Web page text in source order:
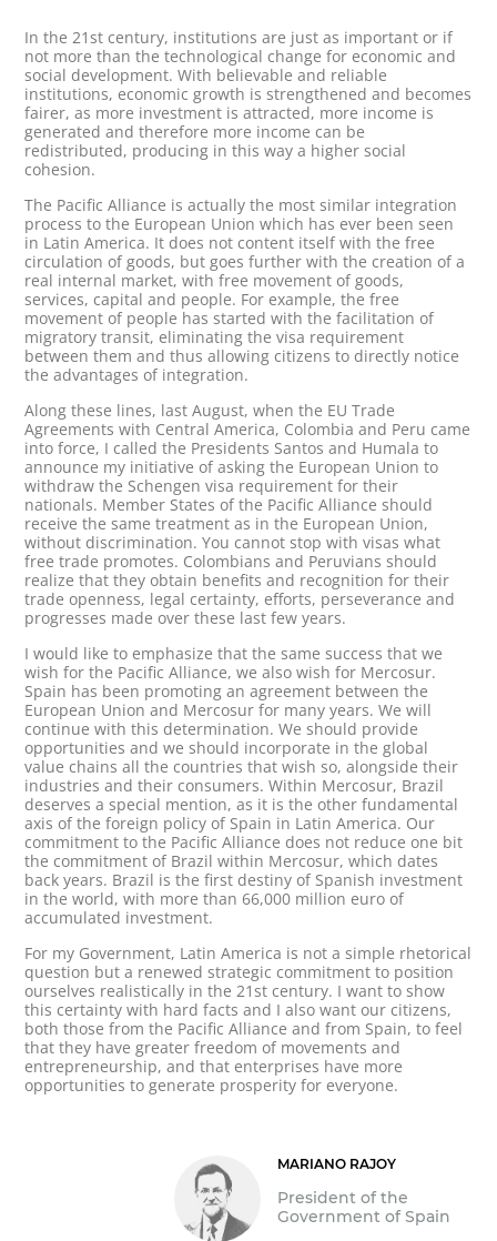
In the 21st century, institutions are just as important or if
not more than the technological change for economic and
social development. With believable and reliable
institutions, economic growth is strengthened and becomes
fairer, as more investment is attracted, more income is
generated and therefore more income can be
redistributed, producing in this way a higher social
cohesion.
The Pacific Alliance is actually the most similar integration
process to the European Union which has ever been seen
in Latin America. It does not content itself with the free
circulation of goods, but goes further with the creation of a
real internal market, with free movement of goods,
services, capital and people. For example, the free
movement of people has started with the facilitation of
migratory transit, eliminating the visa requirement
between them and thus allowing citizens to directly notice
the advantages of integration.
Along these lines, last August, when the EU Trade
Agreements with Central America, Colombia and Peru came
into force, I called the Presidents Santos and Humala to
announce my initiative of asking the European Union to
withdraw the Schengen visa requirement for their
nationals. Member States of the Pacific Alliance should
receive the same treatment as in the European Union,
without discrimination. You cannot stop with visas what
free trade promotes. Colombians and Peruvians should
realize that they obtain benefits and recognition for their
trade openness, legal certainty, efforts, perseverance and
progresses made over these last few years.
I would like to emphasize that the same success that we
wish for the Pacific Alliance, we also wish for Mercosur.
Spain has been promoting an agreement between the
European Union and Mercosur for many years. We will
continue with this determination. We should provide
opportunities and we should incorporate in the global
value chains all the countries that wish so, alongside their
industries and their consumers. Within Mercosur, Brazil
deserves a special mention, as it is the other fundamental
axis of the foreign policy of Spain in Latin America. Our
commitment to the Pacific Alliance does not reduce one bit
the commitment of Brazil within Mercosur, which dates
back years. Brazil is the first destiny of Spanish investment
in the world, with more than 66,000 million euro of
accumulated investment.
For my Government, Latin America is not a simple rhetorical
question but a renewed strategic commitment to position
ourselves realistically in the 21st century. I want to show
this certainty with hard facts and I also want our citizens,
both those from the Pacific Alliance and from Spain, to feel
that they have greater freedom of movements and
entrepreneurship, and that enterprises have more
opportunities to generate prosperity for everyone.
MARIANO RAJOY
President of the
Government of Spain